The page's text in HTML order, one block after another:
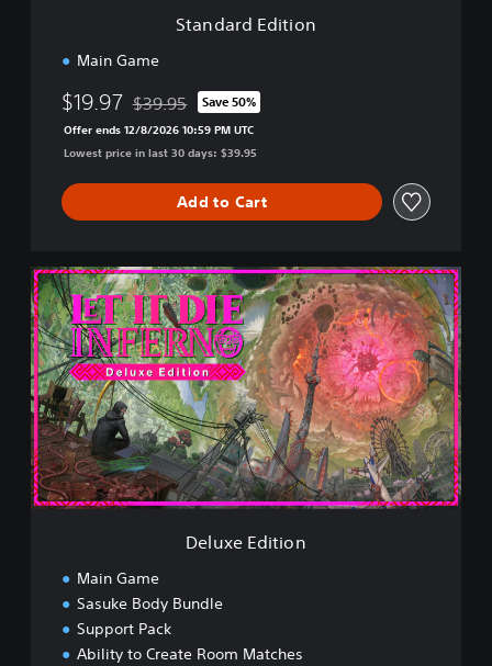
Standard Edition
Main Game
$19.97 Discounted from original price of $39.95
$39.95 Save 50%
Offer ends 12/8/2026 10:59 PM UTC
Lowest price in last 30 days: $39.95
Add to Cart
D
e
l
u
x
e
E
d
i
t
i
o
Deluxe Edition
Main Game
Sasuke Body Bundle
Support Pack
Ability to Create Room Matches